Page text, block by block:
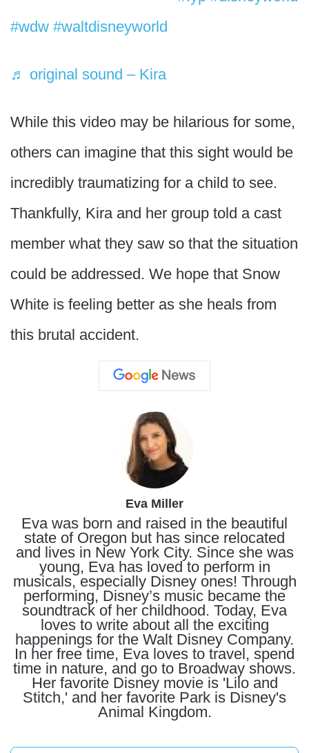
#wdw #waltdisneyworld
♬ original sound – Kira
While this video may be hilarious for some,
others can imagine that this sight would be
incredibly traumatizing for a child to see.
Thankfully, Kira and her group told a cast
member what they saw so that the situation
could be addressed. We hope that Snow
White is feeling better as she heals from
this brutal accident.
Eva Miller
Eva was born and raised in the beautiful
state of Oregon but has since relocated
and lives in New York City. Since she was
young, Eva has loved to perform in
musicals, especially Disney ones! Through
performing, Disney’s music became the
soundtrack of her childhood. Today, Eva
loves to write about all the exciting
happenings for the Walt Disney Company.
In her free time, Eva loves to travel, spend
time in nature, and go to Broadway shows.
Her favorite Disney movie is 'Lilo and
Stitch,' and her favorite Park is Disney's
Animal Kingdom.